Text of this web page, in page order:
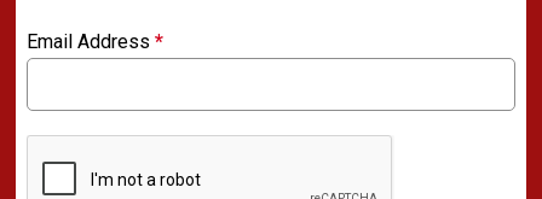
Email Address*